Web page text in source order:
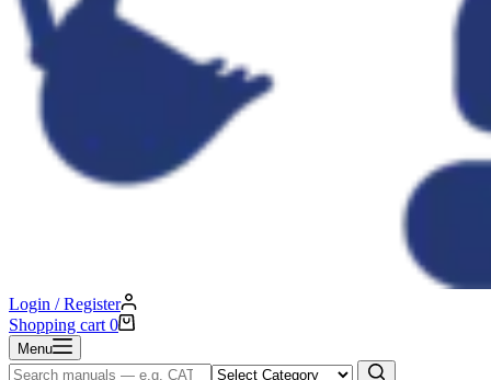
Login / Register
Shopping cart 0
Menu